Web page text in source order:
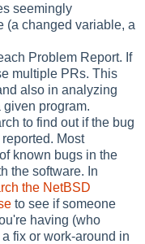
seemingly
(a changed variable, a
Problem Report. If
multiple PRs. This
also in analyzing
program.
to find out if the bug
Most
known bugs in the
the software. In
the NetBSD
to see if someone
having (who
fix or work-around in